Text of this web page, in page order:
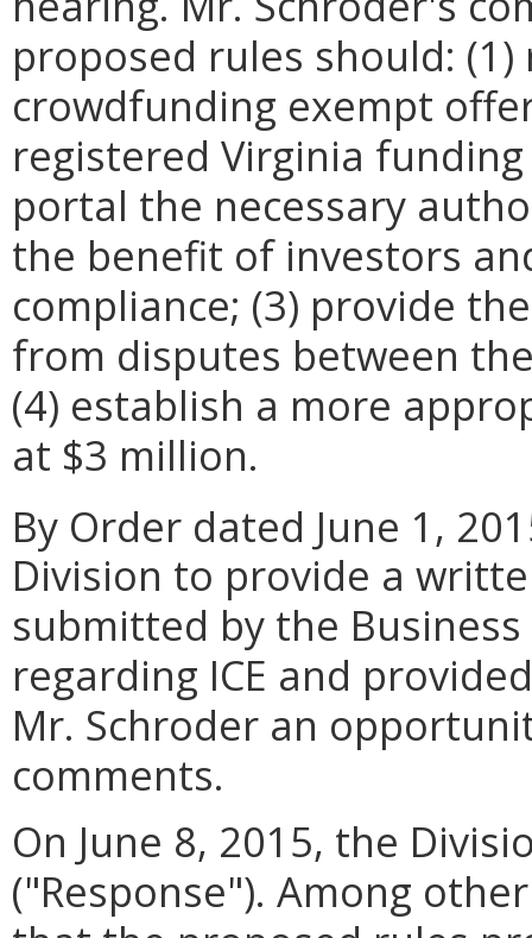
proposed rules should:
crowdfunding exempt
registered Virginia
portal the necessary
the benefit of investors
compliance; (3) provide
from disputes between
(4) establish a more
at $3 million.
By Order dated June 1,
Division to provide a
submitted by the
regarding ICE and
Mr. Schroder an
comments.
On June 8, 2015, the
("Response"). Among